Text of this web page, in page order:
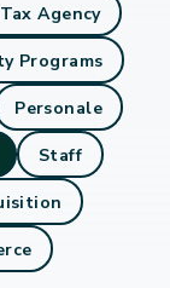
Agency
Programs
Personale
Staff